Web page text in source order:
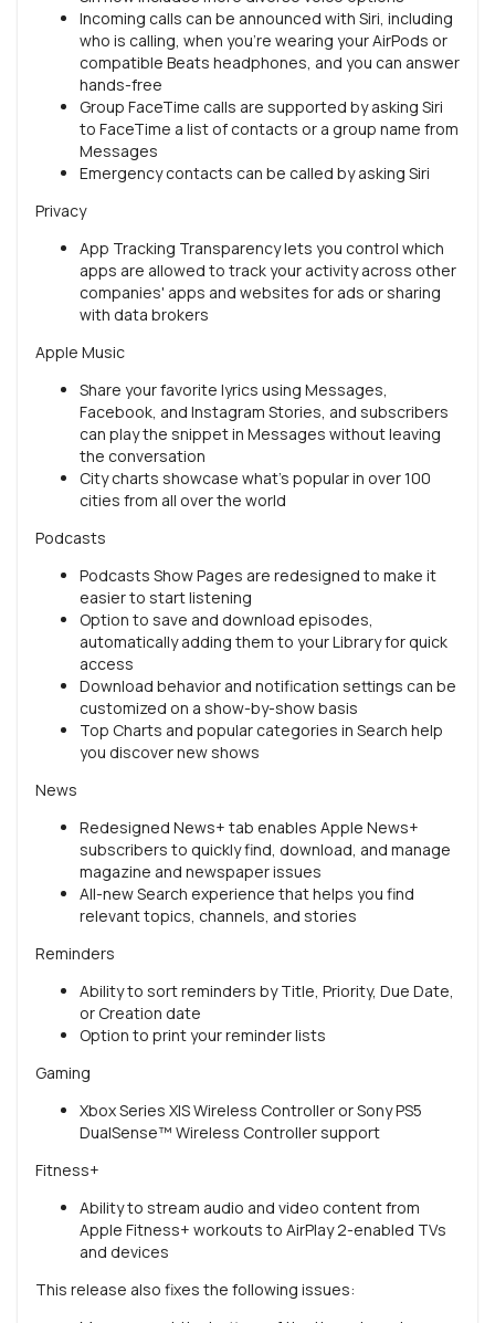
Incoming calls can be announced with Siri, including
who is calling, when you're wearing your AirPods or
compatible Beats headphones, and you can answer
hands-free
Group FaceTime calls are supported by asking Siri
to FaceTime a list of contacts or a group name from
Messages
Emergency contacts can be called by asking Siri
Privacy
App Tracking Transparency lets you control which
apps are allowed to track your activity across other
companies' apps and websites for ads or sharing
with data brokers
Apple Music
Share your favorite lyrics using Messages,
Facebook, and Instagram Stories, and subscribers
can play the snippet in Messages without leaving
the conversation
City charts showcase what's popular in over 100
cities from all over the world
Podcasts
Podcasts Show Pages are redesigned to make it
easier to start listening
Option to save and download episodes,
automatically adding them to your Library for quick
access
Download behavior and notification settings can be
customized on a show-by-show basis
Top Charts and popular categories in Search help
you discover new shows
News
Redesigned News+ tab enables Apple News+
subscribers to quickly find, download, and manage
magazine and newspaper issues
All-new Search experience that helps you find
relevant topics, channels, and stories
Reminders
Ability to sort reminders by Title, Priority, Due Date,
or Creation date
Option to print your reminder lists
Gaming
Xbox Series X|S Wireless Controller or Sony PS5
DualSense™ Wireless Controller support
Fitness+
Ability to stream audio and video content from
Apple Fitness+ workouts to AirPlay 2-enabled TVs
and devices
This release also fixes the following issues: